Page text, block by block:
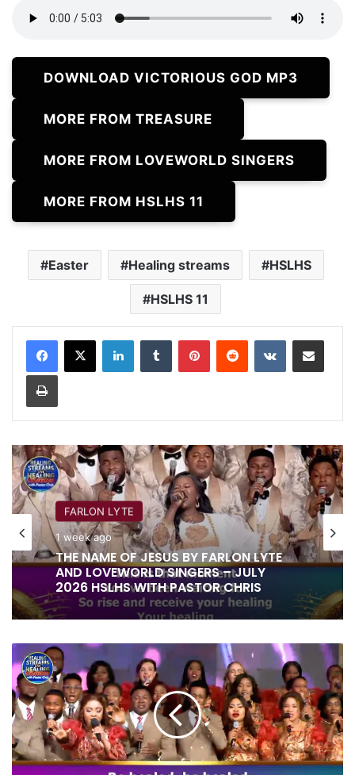
DOWNLOAD VICTORIOUS GOD MP3
MORE FROM TREASURE
MORE FROM LOVEWORLD SINGERS
MORE FROM HSLHS 11
Easter Healing streams HSLHS
HSLHS 11
LinkedInTumblr PinterestReddit VKontakteShare via Email
Print
FARLON LYTE
1 week ago
THE NAME OF JESUS BY FARLON LYTE
AND LOVEWORLD SINGERS – JULY
2026 HSLHS WITH PASTOR CHRIS
BE
HEALED
IN
JESUS
NAME
BY
FAITH
EJURA